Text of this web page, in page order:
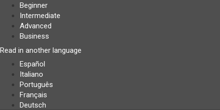
Beginner
Intermediate
Advanced
Business
Read in another language
Español
Italiano
Português
Français
Deutsch